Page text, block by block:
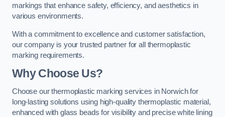
markings that enhance safety, efficiency, and aesthetics in
various environments.
With a commitment to excellence and customer satisfaction,
our company is your trusted partner for all thermoplastic
marking requirements.
Why Choose Us?
Choose our thermoplastic marking services in Norwich for
long-lasting solutions using high-quality thermoplastic material,
enhanced with glass beads for visibility and precise white lining